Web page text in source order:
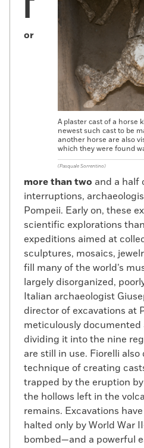
A plaster cast of a horse
newest such cast to be
another horse are also
which they were found
(Pasquale Sorrentino)
or
more than two and a half
interruptions,
Pompeii. Early on, these
scientific explorations
expeditions aimed at
sculptures, mosaics,
fill many of the world’s
largely disorganized,
Italian archaeologist
director of excavations at
meticulously
dividing it into the nine
are still in use. Fiorelli
technique of creating
trapped by the eruption
the hollows left in the
remains. Excavations
halted only by World War
bombed—and a powerful